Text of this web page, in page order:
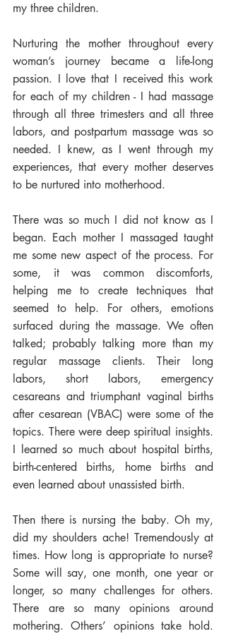
my three children.
Nurturing the mother throughout every
woman’s journey became a life-long
passion. I love that I received this work
for each of my children - I had massage
through all three trimesters and all three
labors, and postpartum massage was so
needed. I knew, as I went through my
experiences, that every mother deserves
to be nurtured into motherhood.
There was so much I did not know as I
began. Each mother I massaged taught
me some new aspect of the process. For
some, it was common discomforts,
helping me to create techniques that
seemed to help. For others, emotions
surfaced during the massage. We often
talked; probably talking more than my
regular massage clients. Their long
labors, short labors, emergency
cesareans and triumphant vaginal births
after cesarean (VBAC) were some of the
topics. There were deep spiritual insights.
I learned so much about hospital births,
birth-centered births, home births and
even learned about unassisted birth.
Then there is nursing the baby. Oh my,
did my shoulders ache! Tremendously at
times. How long is appropriate to nurse?
Some will say, one month, one year or
longer, so many challenges for others.
There are so many opinions around
mothering. Others’ opinions take hold.